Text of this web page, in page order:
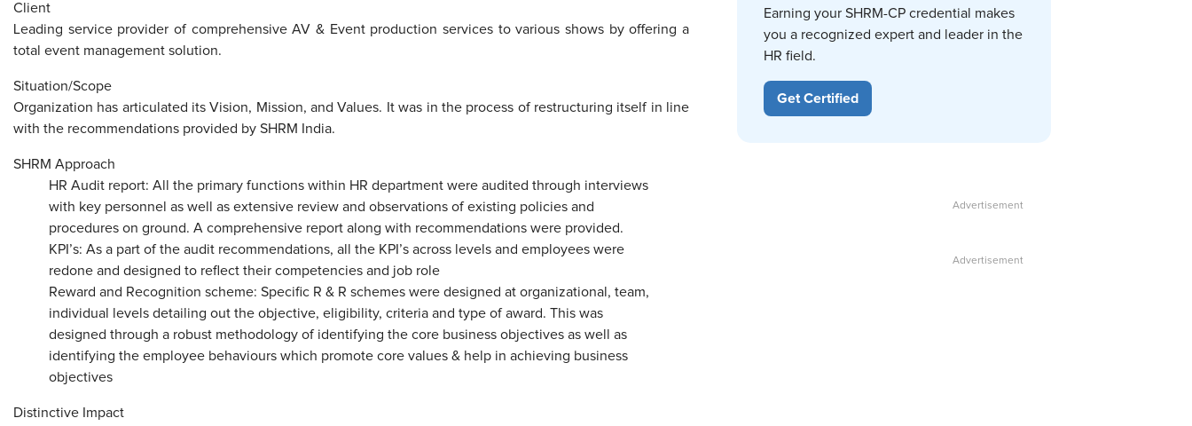
Client
Leading service provider of comprehensive AV & Event production services to various shows by offering a
total event management solution.
Situation/Scope
Organization has articulated its Vision, Mission, and Values. It was in the process of restructuring itself in line
with the recommendations provided by SHRM India.
SHRM Approach
HR Audit report: All the primary functions within HR department were audited through interviews
with key personnel as well as extensive review and observations of existing policies and
procedures on ground. A comprehensive report along with recommendations were provided.
KPI’s: As a part of the audit recommendations, all the KPI’s across levels and employees were
redone and designed to reflect their competencies and job role
Reward and Recognition scheme: Specific R & R schemes were designed at organizational, team,
individual levels detailing out the objective, eligibility, criteria and type of award. This was
designed through a robust methodology of identifying the core business objectives as well as
identifying the employee behaviours which promote core values & help in achieving business
objectives
Distinctive Impact
Earning your SHRM-CP credential makes
you a recognized expert and leader in the
HR field.
Get Certified